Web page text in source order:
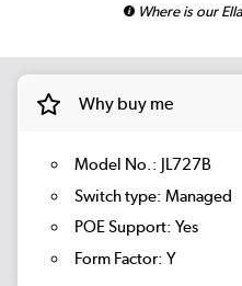
Where is our
Why buy me
Model No.: JL727B
Switch type: Managed
POE Support: Yes
Form Factor: Y